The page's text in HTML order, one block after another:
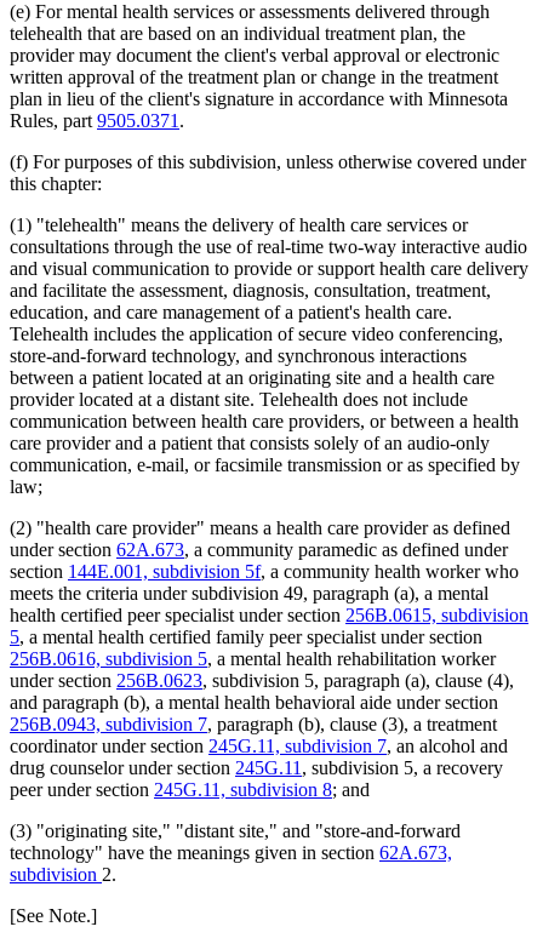
2012 Subd. 42Amended2012 c 216 art 12 s 8
2012 Subd. 56 Amended2012 c 216 art 11 s 1
2012 Subd. 60New2012 c 169 s 1
2011 Subd. 3g
New
2011 c 9 art 6 s 28
2011 Subd. 8 Amended2011 c 9 art 6 s 29
2011 Subd. 8aAmended 2011 c 9 art 6 s 30
2011 Subd. 8bAmended
2011 Subd. 8eAmended2011 c 9 art 6 s 33
2011 Subd. 8f
2011 Subd. 13e
2011 Subd. 14Amended2011 c 76 art 1 s 37
2011 Subd. 17Amended 2011 c 9 art 6 s 37
2011 Subd. 17aAmended 2011 c 9 art 6 s 38
2011 Subd. 18Amended2011 c 9 art 6 s 39
2011 Subd. 19a
2011 c 9 art 7 s 8
2011 Subd. 23Amended2011 c 86 s 17
2011 Subd. 25Amended2011 c 9 art 6 s 40
2011 Subd. 25b New2011 c 9 art 6 s 41
2011 Subd. 31 Amended 2011 c 9 art 6 s 42
2011 Subd. 31aAmended2011 c 9 art 6 s 43
2011 Subd. 38
Amended 2011 c 86 s 18
2011 Subd. 41Amended2011 c 9 art 8 s 6
2011 Subd. 55 New2011 c 9 art 6 s 44
2011 Subd. 56New2011 c 9 art 6 s 45
2011 Subd. 59New2011 c 9 art 6 s 48
2010 Subd. 8Amended
2010 c 1 art 16 s 8
2010 Subd. 8aAmended 2010 c 1 art 16 s 9
2010 Subd. 8bAmended2010 c 1 art 16 s 10
2010 Subd. 8d New2010 c 310 art 12 s 1
2010 Subd. 8eNew2010 c 1 art 16 s 11
2010 Subd. 9Amended2010 c 310 art 7 s 1
2010 Subd. 13c
Amended
2010 c 310 art 9 s 1
2010 Subd. 13eAmended 2010 c 310 art 12 s 2
2010 Subd. 13eAmended 2010 c 310 art 11 s 1
2010 Subd. 13fAmended2010 c 200 art 1 s 4
2010 Subd. 13gAmended 2010 c 310 art 10 s 1
2010 Subd. 13h Amended2010 c 1 art 16 s 12
2010 Subd. 13j
New
2010 c 200 art 1 s 5
2010 Subd. 14Amended2010 c 307 s 1
2010 Subd. 18a Amended2010 c 1 art 16 s 13
2010 Subd. 22Amended2010 c 1 art 24 s 4
2010 Subd. 25Amended2010 c 310 art 8 s 1
2010 Subd. 26
2010 c 310 art 1 s 1
2010 Subd. 30
2010 Subd. 49
(e) For mental health services or assessments delivered through
telehealth that are based on an individual treatment plan, the
provider may document the client's verbal approval or electronic
written approval of the treatment plan or change in the treatment
plan in lieu of the client's signature in accordance with Minnesota
Rules, part 9505.0371 .
(f) For purposes of this subdivision, unless otherwise covered under
this chapter:
(1) "telehealth" means the delivery of health care services or
consultations through the use of real-time two-way interactive audio
and visual communication to provide or support health care delivery
and facilitate the assessment, diagnosis, consultation, treatment,
education, and care management of a patient's health care.
Telehealth includes the application of secure video conferencing,
store-and-forward technology, and synchronous interactions
between a patient located at an originating site and a health care
provider located at a distant site. Telehealth does not include
communication between health care providers, or between a health
care provider and a patient that consists solely of an audio-only
communication, e-mail, or facsimile transmission or as specified by
law;
(2) "health care provider" means a health care provider as defined
under section 62A.673, a community paramedic as defined under
section 144E.001, subdivision 5f, a community health worker who
meets the criteria under subdivision 49, paragraph (a), a mental
health certified peer specialist under section 256B.0615, subdivision
5, a mental health certified family peer specialist under section
256B.0616, subdivision 5, a mental health rehabilitation worker
under section 256B.0623, subdivision 5, paragraph (a), clause (4),
and paragraph (b), a mental health behavioral aide under section
256B.0943, subdivision 7, paragraph (b), clause (3), a treatment
coordinator under section 245G.11, subdivision 7, an alcohol and
drug counselor under section 245G.11 , subdivision 5, a recovery
peer under section 245G.11, subdivision 8; and
(3) "originating site," "distant site," and "store-and-forward
technology" have the meanings given in section 62A.673,
subdivision 2.
[See Note.]